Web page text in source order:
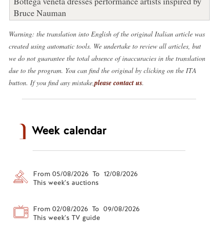
Bruce Nauman
Warning: the translation into English of the original Italian article was
created using automatic tools. We undertake to review all articles, but
we do not guarantee the total absence of inaccuracies in the translation
due to the program. You can find the original by clicking on the ITA
button. If you find any mistake, please contact us.
Week calendar
From 05/08/2026 To 12/08/2026
This week's auctions
From 02/08/2026 To 09/08/2026
This week's TV guide